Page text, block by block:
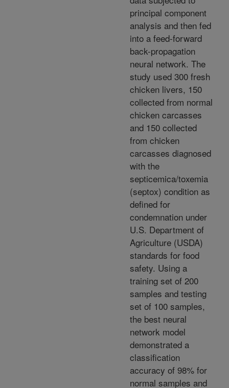
principal component
analysis and then fed
into a feed-forward
back-propagation
neural network. The
study used 300 fresh
chicken livers, 150
collected from normal
chicken carcasses
and 150 collected
from chicken
carcasses diagnosed
with the
septicemica/toxemia
(septox) condition as
defined for
condemnation under
U.S. Department of
Agriculture (USDA)
standards for food
safety. Using a
training set of 200
samples and testing
set of 100 samples,
the best neural
network model
demonstrated a
classification
accuracy of 98% for
normal samples and